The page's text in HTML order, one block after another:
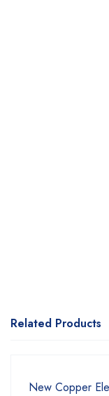
Related Products
New Copper